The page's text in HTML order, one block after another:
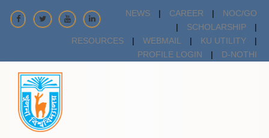
NEWS | CAREER |
NOC/GO
|
SCHOLARSHIP
|
RESOURCES
| WEBMAIL | KU UTILITY
|
PROFILE LOGIN
| D-NOTHI